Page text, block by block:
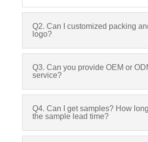
Q2. Can I customized packing
logo?
Q3. Can you provide OEM or
service?
Q4. Can I get samples? How
the sample lead time?